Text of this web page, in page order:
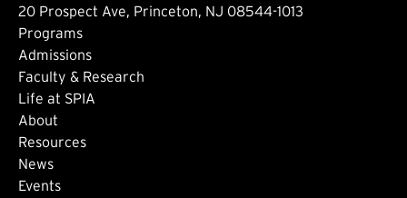
20 Prospect Ave, Princeton, NJ 08544-1013
Footer: Main
Programs
Admissions
Faculty & Research
Life at SPIA
About
Footer: Secondary
Resources
News
Events